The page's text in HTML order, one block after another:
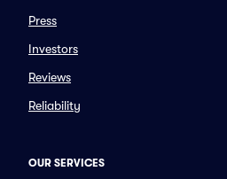
Press
Investors
Reviews
Reliability
OUR SERVICES